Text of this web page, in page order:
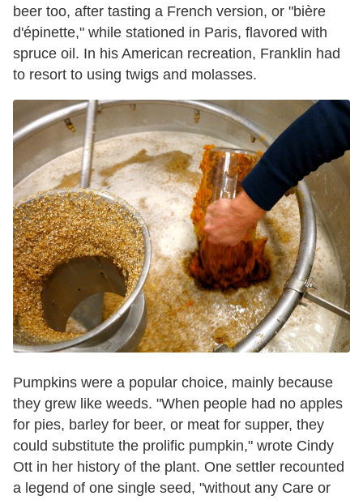
beer too, after tasting a French version, or "bière
d'épinette," while stationed in Paris, flavored with
spruce oil. In his American recreation, Franklin had
to resort to using twigs and molasses.
Pumpkins were a popular choice, mainly because
they grew like weeds. "When people had no apples
for pies, barley for beer, or meat for supper, they
could substitute the prolific pumpkin," wrote Cindy
Ott in her history of the plant. One settler recounted
a legend of one single seed, "without any Care or